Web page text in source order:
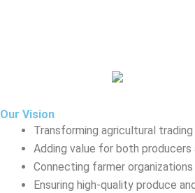
Our Vision
Transforming agricultural
Adding value for both
Connecting farmer
Ensuring high-quality produce